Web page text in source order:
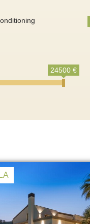
24500 €